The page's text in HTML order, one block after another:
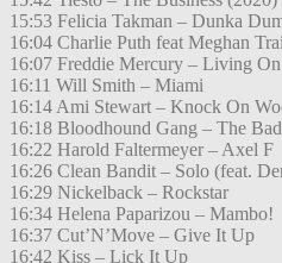
15:53 Felicia Takman – Dunka
16:04 Charlie Puth feat Meghan
16:07 Freddie Mercury – Living
16:11 Will Smith – Miami
16:14 Ami Stewart – Knock On
16:18 Bloodhound Gang – The
16:22 Harold Faltermeyer – Axel F
16:26 Clean Bandit – Solo (feat.
16:29 Nickelback – Rockstar
16:34 Helena Paparizou – Mambo!
16:37 Cut’N’Move – Give It Up
16:42 Kiss – Lick It Up